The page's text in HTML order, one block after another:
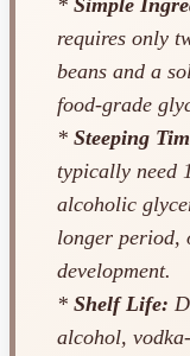
* Simple
requires only
beans and a
food-grade
* Steeping
typically need
alcoholic
longer period,
development.
* Shelf Life:
alcohol,